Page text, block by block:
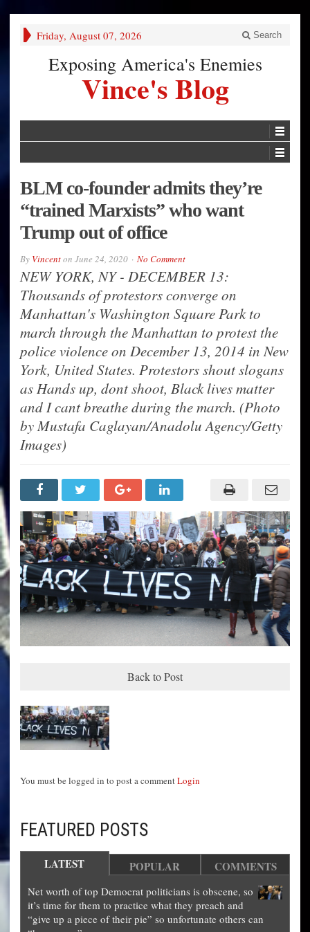
Friday, August 07, 2026 Search
Exposing America's Enemies
Vince's Blog
BLM co-founder admits they’re
“trained Marxists” who want
Trump out of office
By Vincenton June 24, 2020 No Comment
NEW YORK, NY - DECEMBER 13:
Thousands of protestors converge on
Manhattan's Washington Square Park to
march through the Manhattan to protest the
police violence on December 13, 2014 in New
York, United States. Protestors shout slogans
as Hands up, dont shoot, Black lives matter
and I cant breathe during the march. (Photo
by Mustafa Caglayan/Anadolu Agency/Getty
Images)
Back to Post
You must be logged in to post a commentLogin
FEATURED POSTS
LATEST POPULAR COMMENTS
Net worth of top Democrat politicians is obscene, so
it’s time for them to practice what they preach and
“give up a piece of their pie” so unfortunate others can